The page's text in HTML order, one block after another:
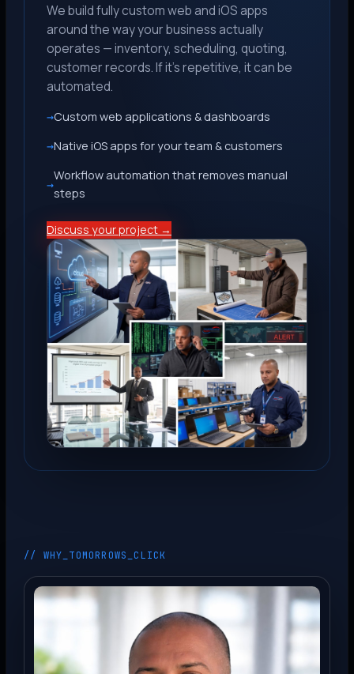
We build fully custom web and iOS apps
around the way your business actually
operates — inventory, scheduling, quoting,
customer records. If it’s repetitive, it can be
automated.
Custom web applications & dashboards
Native iOS apps for your team & customers
Workflow automation that removes manual
steps
Discuss your project →
// WHY_TOMORROWS_CLICK